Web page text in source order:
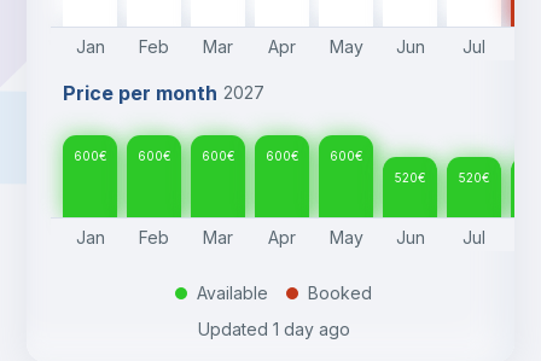
Jan Feb Mar Apr May Jun Jul
Price per month 2027
600€ 600€ 600€ 600€ 600€
520€ 520€
Jan Feb Mar Apr May Jun Jul
. Available .
Booked
Updated 1 day ago